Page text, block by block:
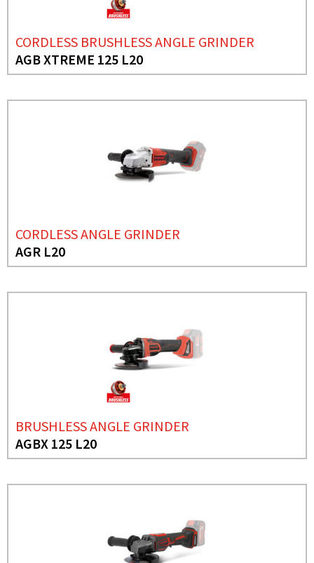
CORDLESS BRUSHLESS ANGLE GRINDER
AGB XTREME 125 L20
CORDLESS ANGLE GRINDER
AGR L20
BRUSHLESS ANGLE GRINDER
AGBX 125 L20